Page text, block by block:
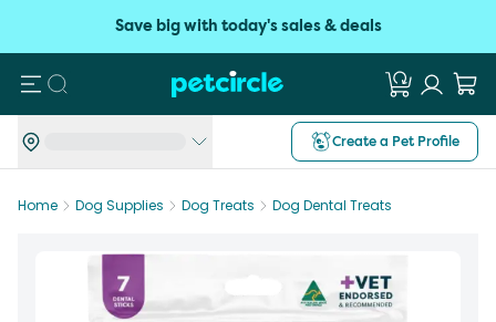
Save big with today's sales & deals
Search
Create a Pet Profile
Home Dog Supplies Dog Treats Dog Dental Treats